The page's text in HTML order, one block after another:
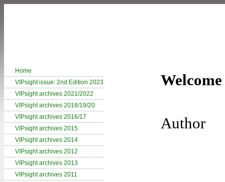
Home
VIPsight issue: 2nd Edition 2023
VIPsight archives 2021/2022
VIPsight archives 2018/19/20
VIPsight archives 2016/17
VIPsight archives 2015
VIPsight archives 2014
VIPsight archives 2012
VIPsight archives 2013
VIPsight archives 2011
Author